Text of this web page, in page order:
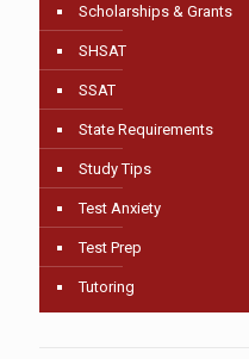
Scholarships & Grants
SHSAT
SSAT
State Requirements
Study Tips
Test Anxiety
Test Prep
Tutoring